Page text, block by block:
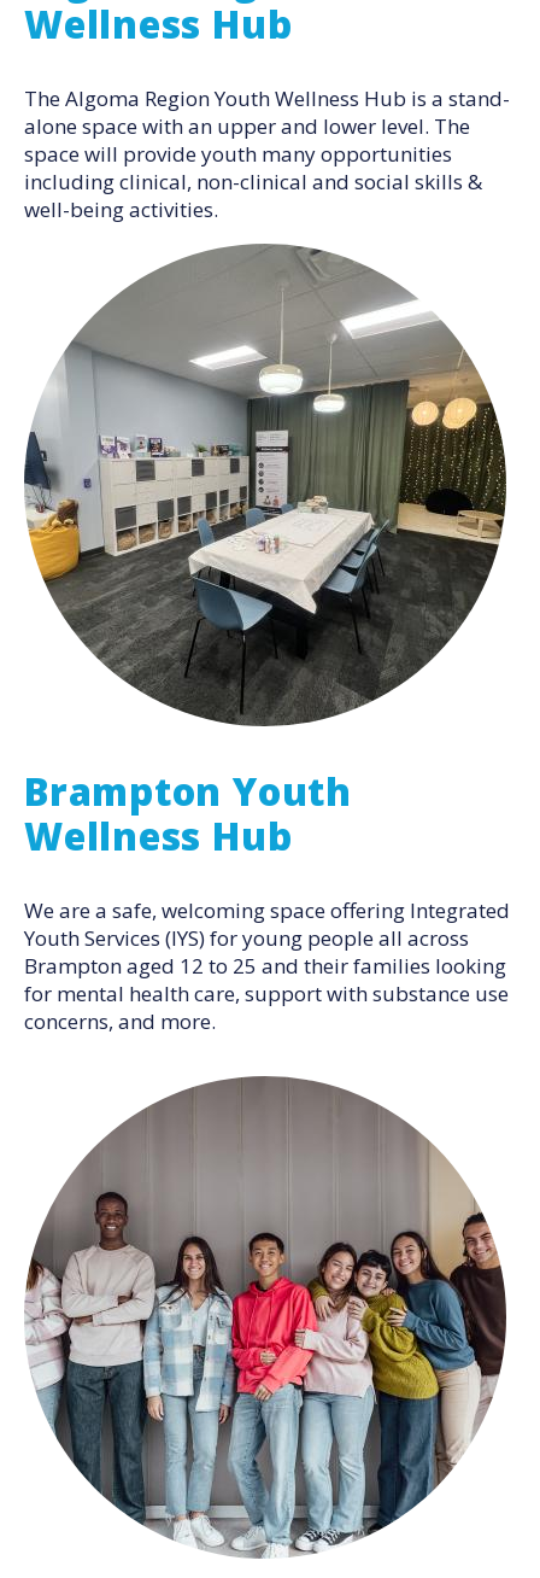
Wellness Hub
The Algoma Region Youth Wellness Hub is a stand-
alone space with an upper and lower level. The
space will provide youth many opportunities
including clinical, non-clinical and social skills &
well-being activities.
Brampton Youth
Wellness Hub
We are a safe, welcoming space offering Integrated
Youth Services (IYS) for young people all across
Brampton aged 12 to 25 and their families looking
for mental health care, support with substance use
concerns, and more.